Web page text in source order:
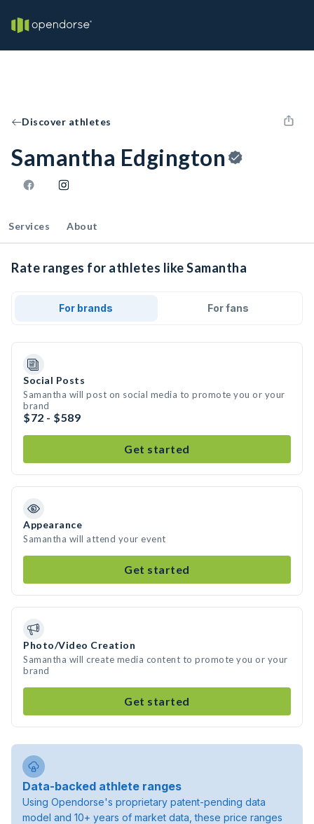
Discover athletes
Samantha Edgington
Services About
Rate ranges for athletes like Samantha
For brands For fans
Social Posts
Samantha will post on social media to promote you or your
brand
$72 - $589
Get started
Appearance
Samantha will attend your event
Get started
Photo/Video Creation
Samantha will create media content to promote you or your
brand
Get started
Data-backed athlete ranges
Using Opendorse's proprietary patent-pending data
model and 10+ years of market data, these price ranges